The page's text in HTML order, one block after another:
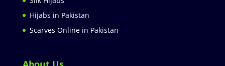
Hijabs in Pakistan
Scarves Online in Pakistan